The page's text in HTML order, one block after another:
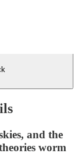
and the
worm